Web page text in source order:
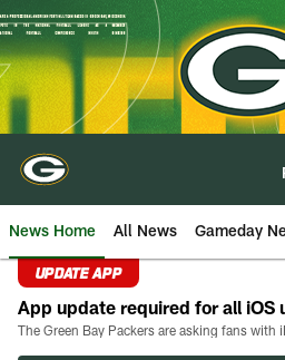
Skip
to
main
content
News Home All News Gameday
UPDATE APP
App update required for all iOS